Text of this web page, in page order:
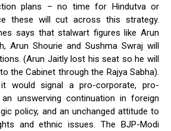
plans – no time for Hindutva or
these will cut across this strategy.
says that stalwart figures like Arun
Arun Shourie and Sushma Swraj will
(Arun Jaitly lost his seat so he will
the Cabinet through the Rajya Sabha).
would signal a pro-corporate, pro-
unswerving continuation in foreign
policy, and an unchanged attitude to
and ethnic issues. The BJP-Modi